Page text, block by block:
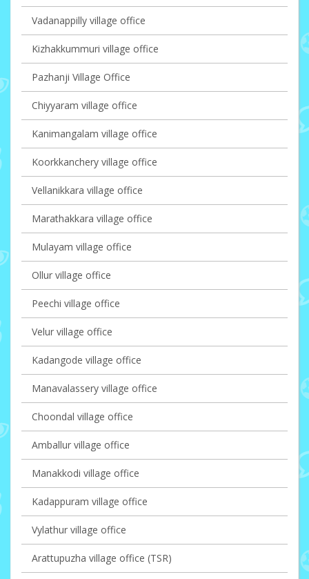
Vadanappilly village office
Kizhakkummuri village office
Pazhanji Village Office
Chiyyaram village office
Kanimangalam village office
Koorkkanchery village office
Vellanikkara village office
Marathakkara village office
Mulayam village office
Ollur village office
Peechi village office
Velur village office
Kadangode village office
Manavalassery village office
Choondal village office
Amballur village office
Manakkodi village office
Kadappuram village office
Vylathur village office
Arattupuzha village office (TSR)